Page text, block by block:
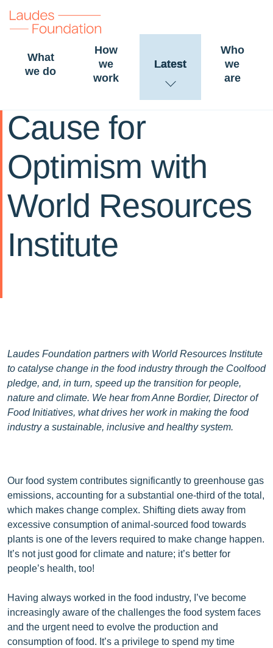
What
we do
How
we
work
Latest
Who
we
are
Cause for
Optimism with
World Resources
Institute
Laudes Foundation partners with World Resources Institute
to catalyse change in the food industry through the Coolfood
pledge, and, in turn, speed up the transition for people,
nature and climate. We hear from Anne Bordier, Director of
Food Initiatives, what drives her work in making the food
industry a sustainable, inclusive and healthy system.
Our food system contributes significantly to greenhouse gas
emissions, accounting for a substantial one-third of the total,
which makes change complex. Shifting diets away from
excessive consumption of animal-sourced food towards
plants is one of the levers required to make change happen.
It’s not just good for climate and nature; it’s better for
people’s health, too!
Having always worked in the food industry, I’ve become
increasingly aware of the challenges the food system faces
and the urgent need to evolve the production and
consumption of food. It’s a privilege to spend my time